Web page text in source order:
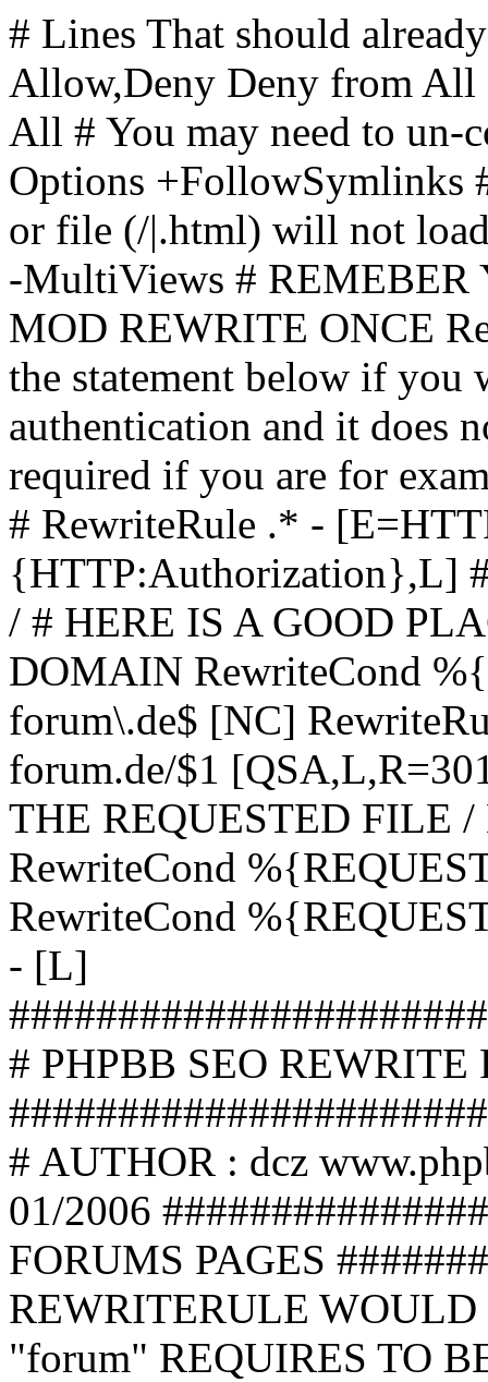
# Lines That should
Allow,Deny Deny from All
All # You may need to
Options +FollowSymlinks
or file (/|.html) will not
-MultiViews # REMEBER
MOD REWRITE ONCE
the statement below if you
authentication and it does
required if you are for
# RewriteRule .* -
{HTTP:Authorization},L]
/ # HERE IS A GOOD
DOMAIN RewriteCond
forum\.de$ [NC]
forum.de/$1
THE REQUESTED FILE
RewriteCond
RewriteCond
- [L]
# PHPBB SEO
# AUTHOR : dcz
01/2006
FORUMS PAGES
REWRITERULE
"forum" REQUIRES TO